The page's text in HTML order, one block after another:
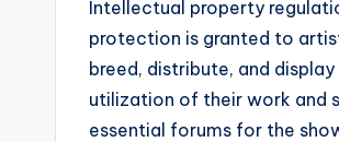
Intellectual property
protection is granted to
breed, distribute, and
utilization of their work and
essential forums for the